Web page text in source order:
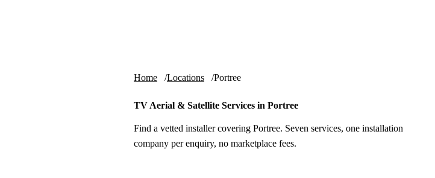
Home Locations Portree
TV Aerial & Satellite Services in Portree
Find a vetted installer covering Portree. Seven services, one installation
company per enquiry, no marketplace fees.